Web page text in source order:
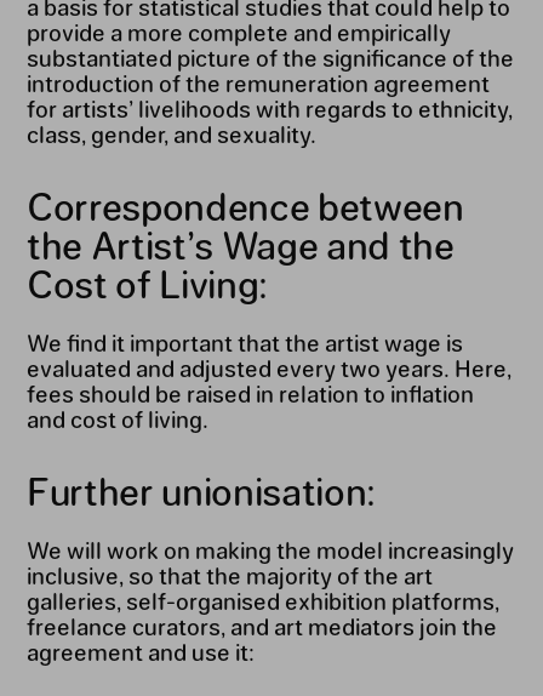
a basis for statistical studies that could help to
provide a more complete and empirically
substantiated picture of the significance of the
introduction of the remuneration agreement
for artists’ livelihoods with regards to ethnicity,
class, gender, and sexuality.
Correspondence between
the Artist’s Wage and the
Cost of Living:
We find it important that the artist wage is
evaluated and adjusted every two years. Here,
fees should be raised in relation to inflation
and cost of living.
Further unionisation:
We will work on making the model increasingly
inclusive, so that the majority of the art
galleries, self-organised exhibition platforms,
freelance curators, and art mediators join the
agreement and use it: